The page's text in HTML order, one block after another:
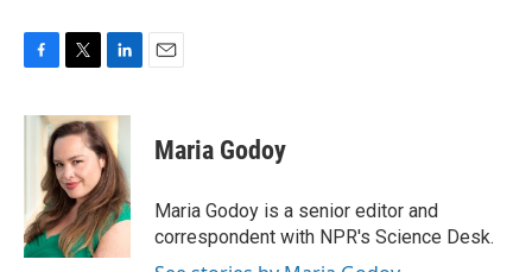
F
c
k
T
i
t
t
e
r
L
n
k
e
d
I
n
E
Maria Godoy
Maria Godoy is a senior editor and
correspondent with NPR's Science Desk.